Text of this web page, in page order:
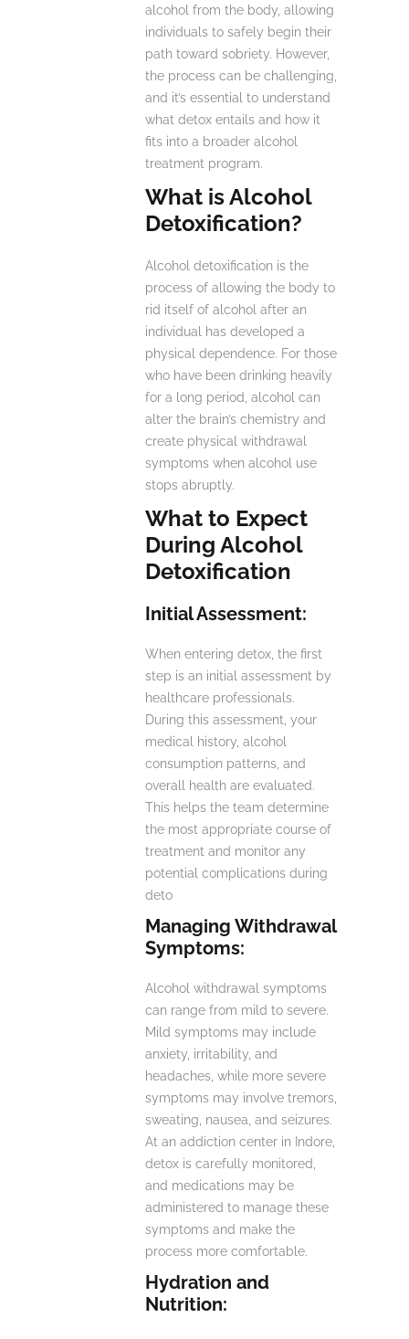
alcohol from the body, allowing
individuals to safely begin their
path toward sobriety. However,
the process can be challenging,
and it’s essential to understand
what detox entails and how it
fits into a broader alcohol
treatment program.
What is Alcohol
Detoxification?
Alcohol detoxification is the
process of allowing the body to
rid itself of alcohol after an
individual has developed a
physical dependence. For those
who have been drinking heavily
for a long period, alcohol can
alter the brain’s chemistry and
create physical withdrawal
symptoms when alcohol use
stops abruptly.
What to Expect
During Alcohol
Detoxification
Initial Assessment:
When entering detox, the first
step is an initial assessment by
healthcare professionals.
During this assessment, your
medical history, alcohol
consumption patterns, and
overall health are evaluated.
This helps the team determine
the most appropriate course of
treatment and monitor any
potential complications during
deto
Managing Withdrawal
Symptoms:
Alcohol withdrawal symptoms
can range from mild to severe.
Mild symptoms may include
anxiety, irritability, and
headaches, while more severe
symptoms may involve tremors,
sweating, nausea, and seizures.
At an addiction center in Indore,
detox is carefully monitored,
and medications may be
administered to manage these
symptoms and make the
process more comfortable.
Hydration and
Nutrition: